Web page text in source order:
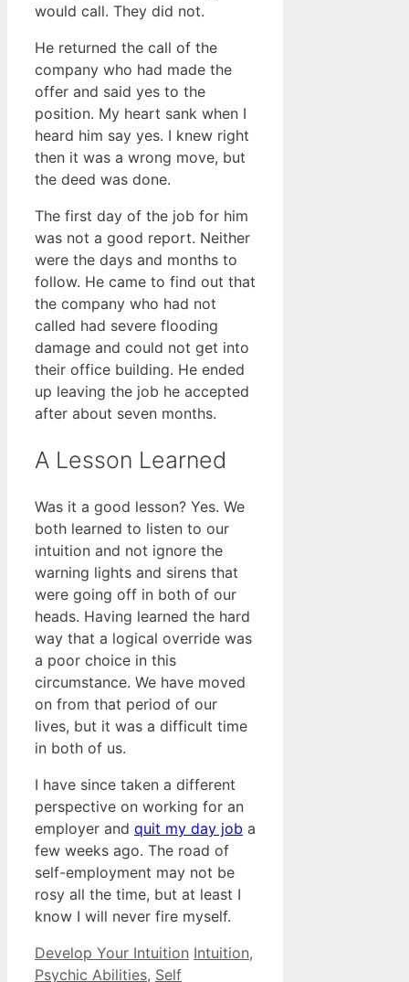
would call. They did not.
He returned the call of the
company who had made the
offer and said yes to the
position. My heart sank when I
heard him say yes. I knew right
then it was a wrong move, but
the deed was done.
The first day of the job for him
was not a good report. Neither
were the days and months to
follow. He came to find out that
the company who had not
called had severe flooding
damage and could not get into
their office building. He ended
up leaving the job he accepted
after about seven months.
A Lesson Learned
Was it a good lesson? Yes. We
both learned to listen to our
intuition and not ignore the
warning lights and sirens that
were going off in both of our
heads. Having learned the hard
way that a logical override was
a poor choice in this
circumstance. We have moved
on from that period of our
lives, but it was a difficult time
in both of us.
I have since taken a different
perspective on working for an
employer and quit my day job a
few weeks ago. The road of
self-employment may not be
rosy all the time, but at least I
know I will never fire myself.
Categories
Develop Your Intuition Tags
Intuition,
Psychic Abilities, Self